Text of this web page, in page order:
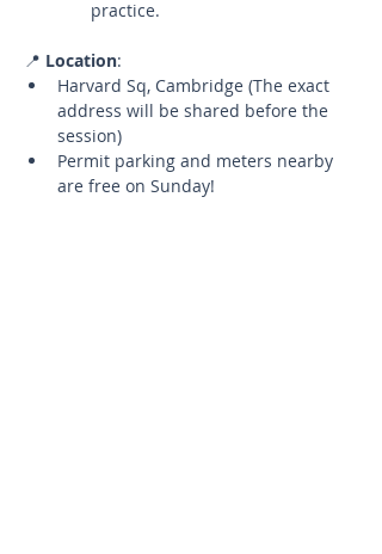
practice.
📍 Location:
Harvard Sq, Cambridge (The exact
address will be shared before the
session)
Permit parking and meters nearby
are free on Sunday!